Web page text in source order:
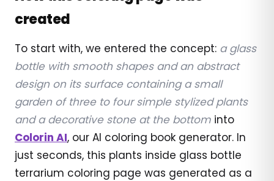
created
To start with, we entered the concept: a glass
bottle with smooth shapes and an abstract
design on its surface containing a small
garden of three to four simple stylized plants
and a decorative stone at the bottom into
Colorin AI, our AI coloring book generator. In
just seconds, this plants inside glass bottle
terrarium coloring page was generated as a